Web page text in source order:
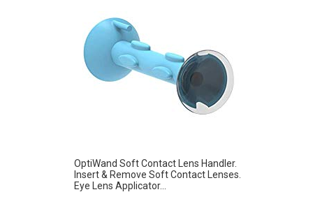
OptiWand Soft Contact Lens Handler.
Insert & Remove Soft Contact Lenses.
Eye Lens Applicator...